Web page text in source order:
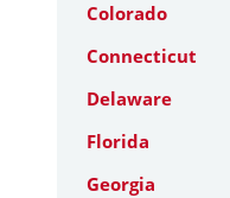
Colorado
Connecticut
Delaware
Florida
Georgia